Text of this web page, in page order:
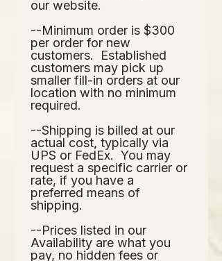
our website.
--Minimum order is $300
per order for new
customers.  Established
customers may pick up
smaller fill-in orders at our
location with no minimum
required.
--Shipping is billed at our
actual cost, typically via
UPS or FedEx.  You may
request a specific carrier or
rate, if you have a
preferred means of
shipping.
--Prices listed in our
Availability are what you
pay, no hidden fees or